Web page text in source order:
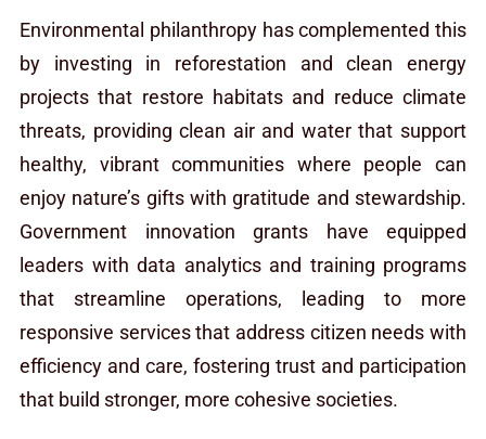
Environmental philanthropy has complemented this
by investing in reforestation and clean energy
projects that restore habitats and reduce climate
threats, providing clean air and water that support
healthy, vibrant communities where people can
enjoy nature’s gifts with gratitude and stewardship.
Government innovation grants have equipped
leaders with data analytics and training programs
that streamline operations, leading to more
responsive services that address citizen needs with
efficiency and care, fostering trust and participation
that build stronger, more cohesive societies.